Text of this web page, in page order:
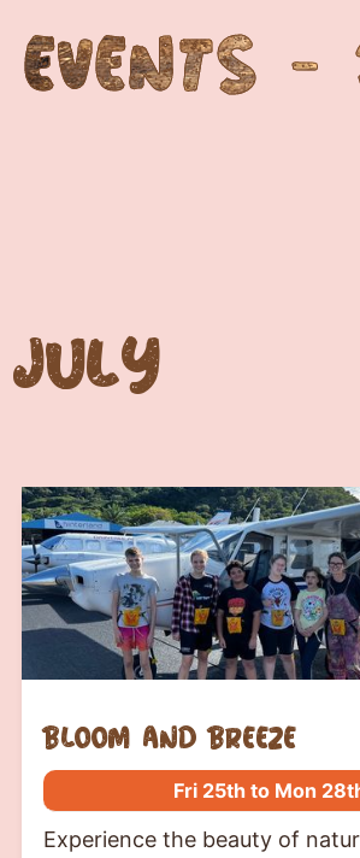
EVENTS
July
bloom and breeze
Fri 25th to Mon
Experience the beauty of